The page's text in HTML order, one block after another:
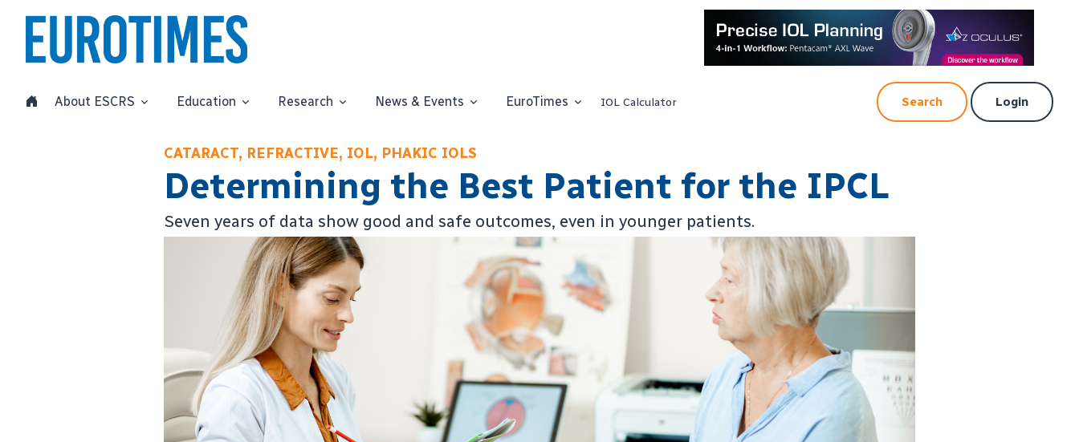
About ESCRS Education Research News & Events EuroTimes IOL Calculator Search Login
CATARACT, REFRACTIVE, IOL, PHAKIC IOLS
Determining the Best Patient for the IPCL
Seven years of data show good and safe outcomes, even in younger patients.